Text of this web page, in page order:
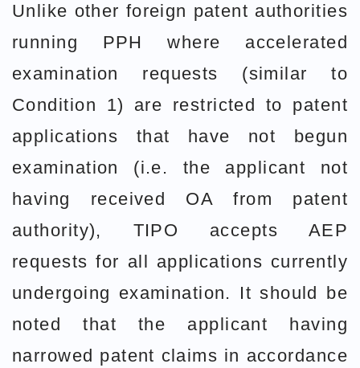
Unlike other foreign patent authorities
running PPH where accelerated
examination requests (similar to
Condition 1) are restricted to patent
applications that have not begun
examination (i.e. the applicant not
having received OA from patent
authority), TIPO accepts AEP
requests for all applications currently
undergoing examination. It should be
noted that the applicant having
narrowed patent claims in accordance